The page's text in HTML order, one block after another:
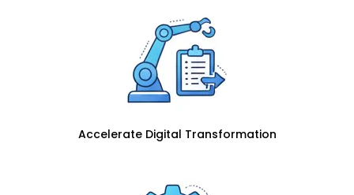
Accelerate Digital Transformation